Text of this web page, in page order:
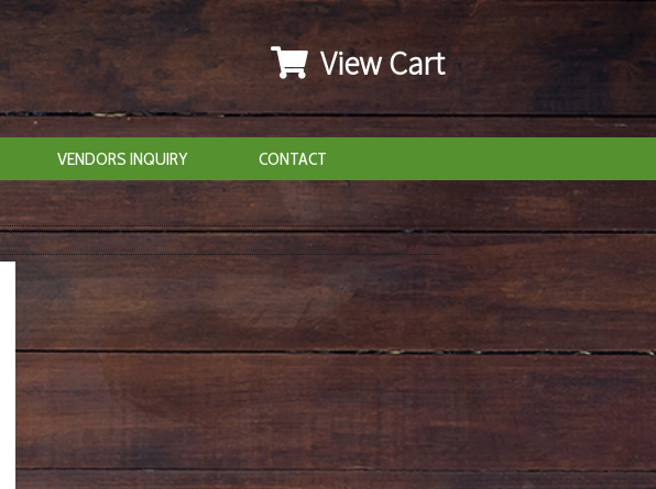
View Cart
VENDORS INQUIRY CONTACT